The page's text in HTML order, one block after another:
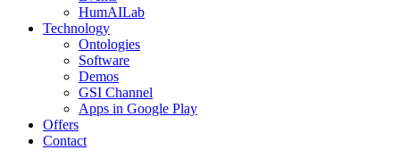
HumAILab
Technology
Ontologies
Software
Demos
GSI Channel
Apps in Google Play
Offers
Contact